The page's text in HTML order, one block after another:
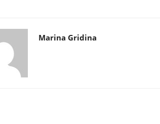
Marina Gridina